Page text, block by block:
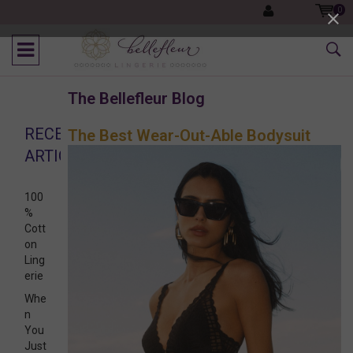
0
The Bellefleur Blog
The Best Wear-Out-Able Bodysuit
RECENT
ARTICLES
100
%
Cott
on
Ling
erie
Whe
n
You
Just